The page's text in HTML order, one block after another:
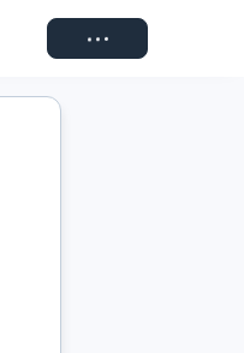
Connect